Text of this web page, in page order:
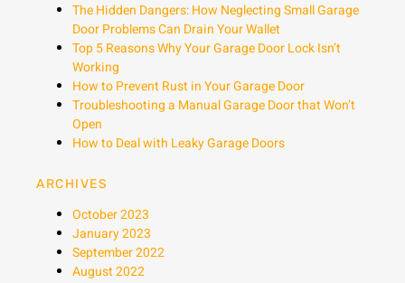
The Hidden Dangers: How Neglecting Small Garage
Door Problems Can Drain Your Wallet
Top 5 Reasons Why Your Garage Door Lock Isn’t
Working
How to Prevent Rust in Your Garage Door
Troubleshooting a Manual Garage Door that Won’t
Open
How to Deal with Leaky Garage Doors
ARCHIVES
October 2023
January 2023
September 2022
August 2022